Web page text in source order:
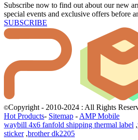
Subscribe now to find out about our new
special events and exclusive offers before
SUBSCRIBE
©Copyright - 2010-2024 : All Rights
Hot Products- Sitemap - AMP Mobile
waybill 4x6 fanfold shipping thermal label ,
sticker,brother dk2205